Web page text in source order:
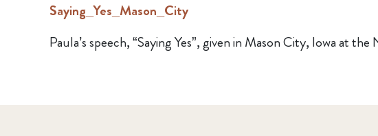
Saying_Yes_Mason_City
Paula’s speech, “Saying Yes”, given in Mason City, Iowa at